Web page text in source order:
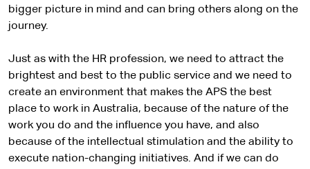
bigger picture in mind and can bring others along on the
journey.
Just as with the HR profession, we need to attract the
brightest and best to the public service and we need to
create an environment that makes the APS the best
place to work in Australia, because of the nature of the
work you do and the influence you have, and also
because of the intellectual stimulation and the ability to
execute nation-changing initiatives. And if we can do